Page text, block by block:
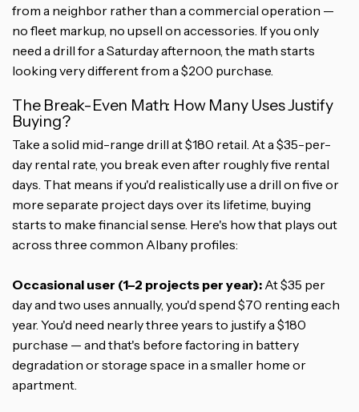
from a neighbor rather than a commercial operation —
no fleet markup, no upsell on accessories. If you only
need a drill for a Saturday afternoon, the math starts
looking very different from a $200 purchase.
The Break-Even Math: How Many Uses Justify
Buying?
Take a solid mid-range drill at $180 retail. At a $35-per-
day rental rate, you break even after roughly five rental
days. That means if you'd realistically use a drill on five or
more separate project days over its lifetime, buying
starts to make financial sense. Here's how that plays out
across three common Albany profiles:
Occasional user (1–2 projects per year): At $35 per
day and two uses annually, you'd spend $70 renting each
year. You'd need nearly three years to justify a $180
purchase — and that's before factoring in battery
degradation or storage space in a smaller home or
apartment.